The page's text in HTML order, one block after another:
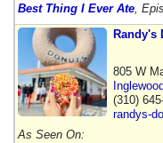
Best Thing I Ever Ate ,
Randy's
805 W
(310)
randys-
As Seen On: